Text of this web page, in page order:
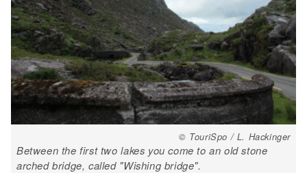
© TouriSpo / L. Hackinger
Between the first two lakes you come to an old stone
arched bridge, called "Wishing bridge".